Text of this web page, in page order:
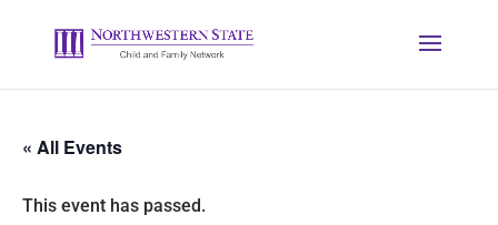
« All Events
This event has passed.